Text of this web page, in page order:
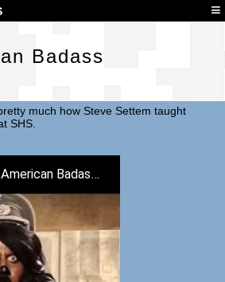
≡
Badass
much how Steve Settem taught
SHS.
FDR American Badass Official Redband Trailer - Barry Bostwick Movie (2012) HD